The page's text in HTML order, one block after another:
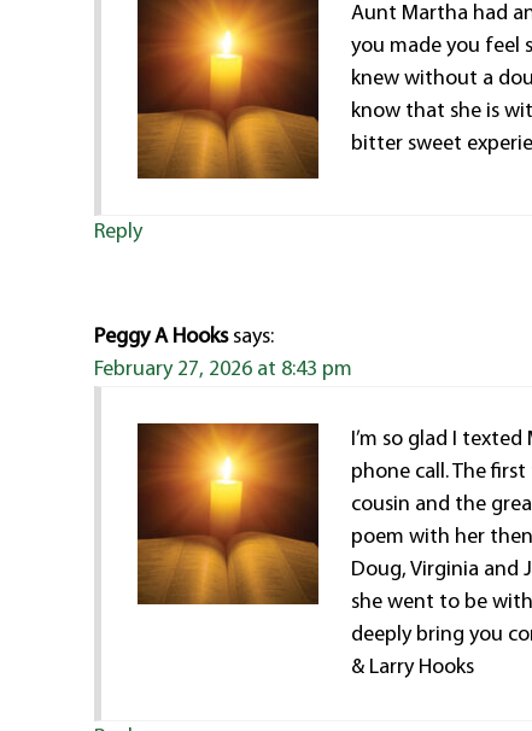
Aunt Martha had
you made you feel
knew without a
know that she is
bitter sweet
Reply
Peggy A Hooks says:
February 27, 2026 at 8:43 pm
I’m so glad I
phone call. The
cousin and the
poem with her
Doug, Virginia and
she went to be
deeply bring you
& Larry Hooks